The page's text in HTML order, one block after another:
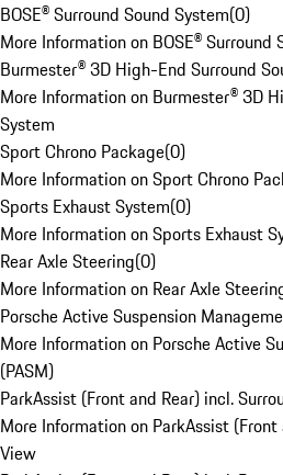
BOSE® Surround Sound System(0)
More Information on BOSE® Surround
Burmester® 3D High-End Surround
More Information on Burmester® 3D
System
Sport Chrono Package(0)
More Information on Sport Chrono
Sports Exhaust System(0)
More Information on Sports Exhaust
Rear Axle Steering(0)
More Information on Rear Axle
Porsche Active Suspension
More Information on Porsche Active
(PASM)
ParkAssist (Front and Rear) incl.
More Information on ParkAssist
View